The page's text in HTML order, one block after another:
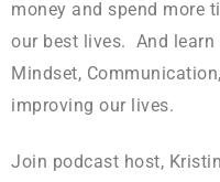
money and spend more
our best lives. And learn
Mindset,
improving our lives.
Join podcast host,